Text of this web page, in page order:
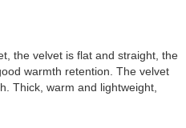
the velvet is flat and straight, the
warmth retention. The velvet
Thick, warm and lightweight,